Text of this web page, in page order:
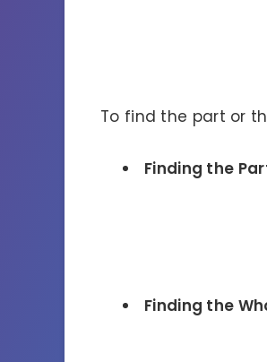
To find the part or
Finding the
Finding the